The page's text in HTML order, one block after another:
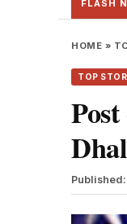
FLASH
Special
HOME »
TOP